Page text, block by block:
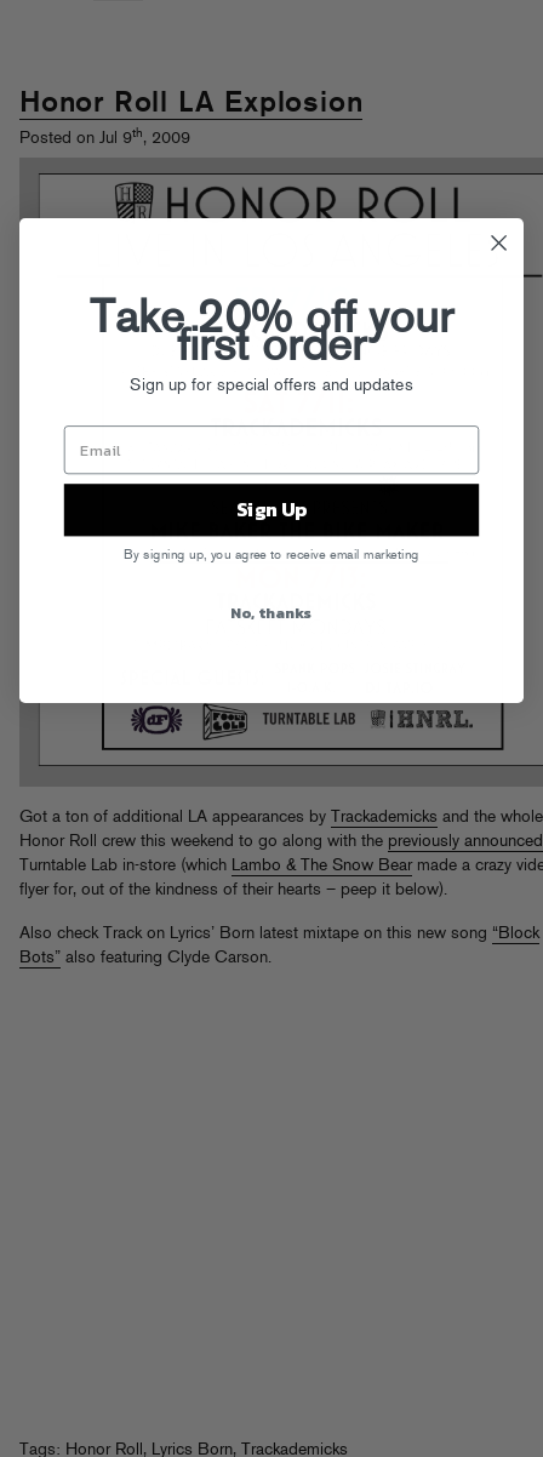
Honor Roll LA Explosion
Posted on Jul 9th, 2009
Got a ton of additional LA appearances by Trackademicks and the whole
Honor Roll crew this weekend to go along with the previously announced
Turntable Lab in-store (which Lambo & The Snow Bearmade a crazy
flyer for, out of the kindness of their hearts – peep it below).
Also check Track on Lyrics’ Born latest mixtape on this new song “Block
Bots” also featuring Clyde Carson.
Tags: Honor Roll , Lyrics Born, Trackademicks
Take 20% off your
first order
Sign up for special offers and updates
Sign Up
By signing up, you agree to receive email marketing
No, thanks